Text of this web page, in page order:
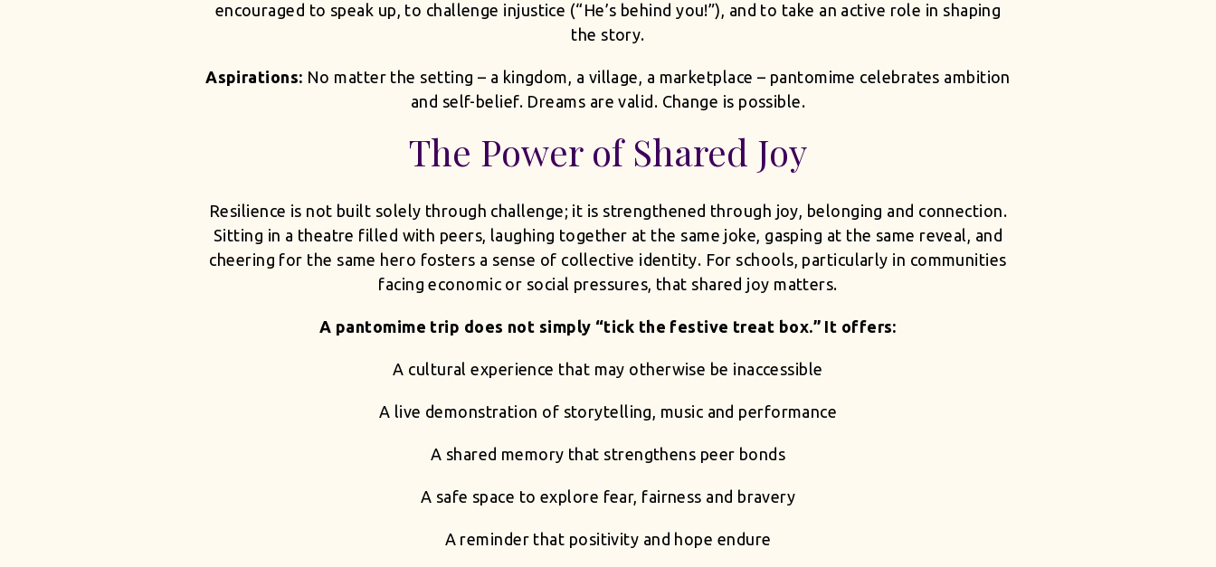
encouraged to speak up, to challenge injustice (“He’s behind you!”), and to take an active role in shaping
the story.
Aspirations: No matter the setting – a kingdom, a village, a marketplace – pantomime celebrates ambition
and self-belief. Dreams are valid. Change is possible.
The Power of Shared Joy
Resilience is not built solely through challenge; it is strengthened through joy, belonging and connection.
Sitting in a theatre filled with peers, laughing together at the same joke, gasping at the same reveal, and
cheering for the same hero fosters a sense of collective identity. For schools, particularly in communities
facing economic or social pressures, that shared joy matters.
A pantomime trip does not simply “tick the festive treat box.” It offers:
A cultural experience that may otherwise be inaccessible
A live demonstration of storytelling, music and performance
A shared memory that strengthens peer bonds
A safe space to explore fear, fairness and bravery
A reminder that positivity and hope endure